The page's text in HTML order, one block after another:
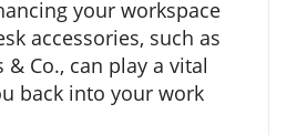
your workspace
accessories, such as
Co., can play a vital
back into your work